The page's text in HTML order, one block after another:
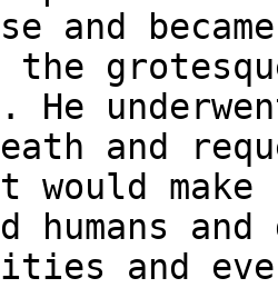
and
the
He
and
would
humans
and